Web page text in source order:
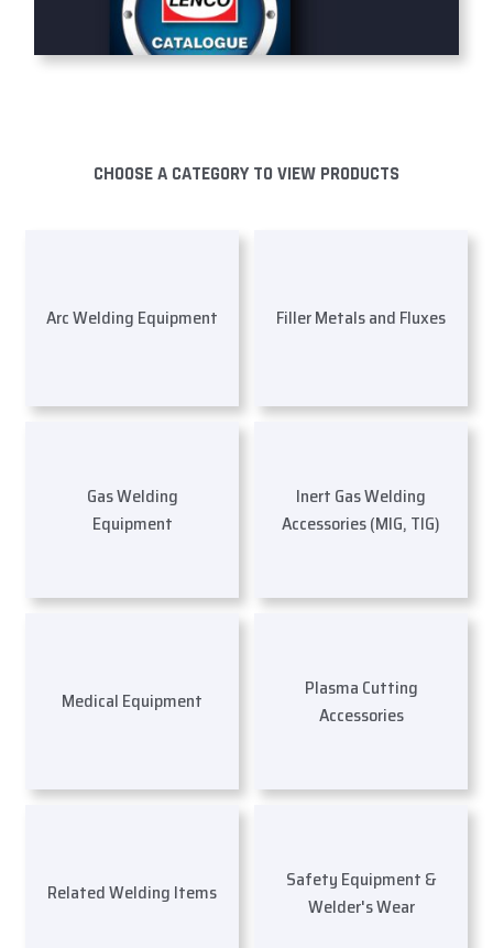
CHOOSE A CATEGORY TO VIEW PRODUCTS
Arc Welding Equipment Filler Metals and Fluxes
Gas Welding
Equipment
Inert Gas Welding
Accessories (MIG, TIG)
Medical Equipment
Plasma Cutting
Accessories
Related Welding Items
Safety Equipment &
Welder's Wear